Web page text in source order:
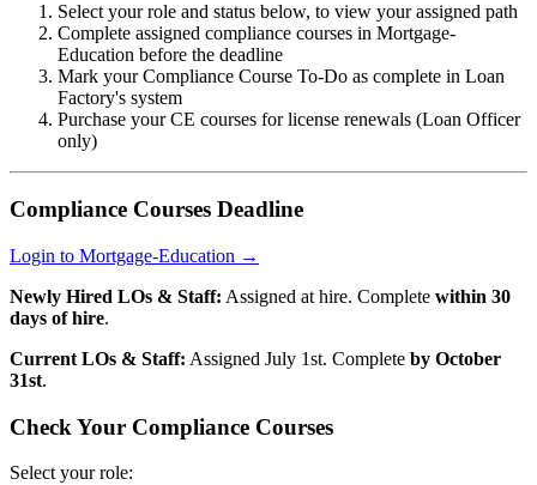
Select your role and status below, to view your assigned path
Complete assigned compliance courses in Mortgage-
Education before the deadline
Mark your Compliance Course To-Do as complete in Loan
Factory's system
Purchase your CE courses for license renewals (Loan Officer
only)
Compliance Courses Deadline
Login to Mortgage-Education →
Newly Hired LOs & Staff: Assigned at hire. Complete within 30
days of hire.
Current LOs & Staff: Assigned July 1st. Complete by October
31st.
Check Your Compliance Courses
Select your role: